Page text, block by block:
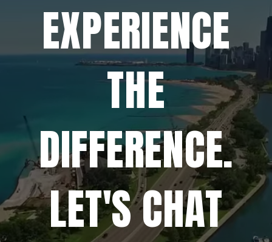
EXPERIENCE
THE
DIFFERENCE.
LET'S CHAT